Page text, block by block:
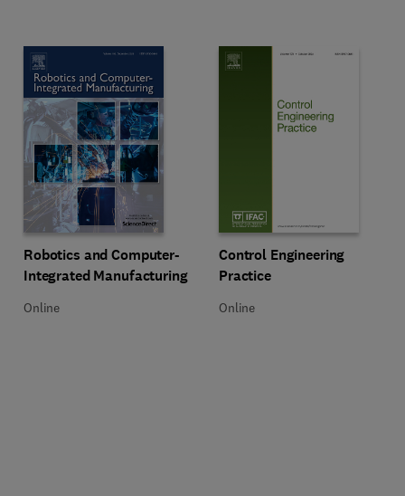
Title Robotics and Computer-Integrated Manufacturing
Robotics and Computer-
Integrated Manufacturing
Format Online
Online
Title Control Engineering Practice
Control Engineering
Practice
Format Online
Online